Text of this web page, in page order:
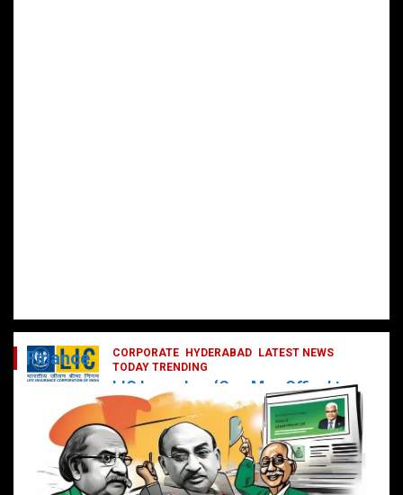
CORPORATE HYDERABAD
LATEST NEWS
TODAY TRENDING
LIC Launches ‘One Man Office’ to
Digitally Empower Agents and
Enhance Customer Services
February 19, 2025 DailyNews
Finance